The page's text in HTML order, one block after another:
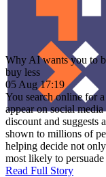
Why AI wants you to
buy less
05 Aug 17:19
You search online for
appear on social
discount and suggests
shown to millions of
helping decide not
most likely to
Read Full Story